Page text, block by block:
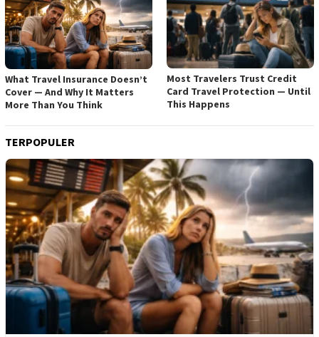
What Travel Insurance Doesn’t
Cover — And Why It Matters
More Than You Think
Most Travelers Trust Credit
Card Travel Protection — Until
This Happens
TERPOPULER